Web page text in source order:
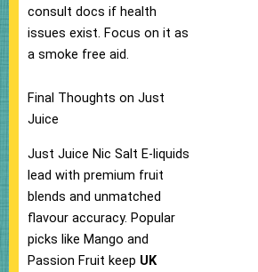
consult docs if health
issues exist. Focus on it as
a smoke free aid.​
Final Thoughts on Just
Juice
Just Juice Nic Salt E-liquids
lead with premium fruit
blends and unmatched
flavour accuracy. Popular
picks like Mango and
Passion Fruit keep UK